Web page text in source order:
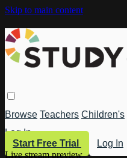
Skip to main content
Browse Teachers Children's
Log In
Start Free Trial
Log In
Live stream preview